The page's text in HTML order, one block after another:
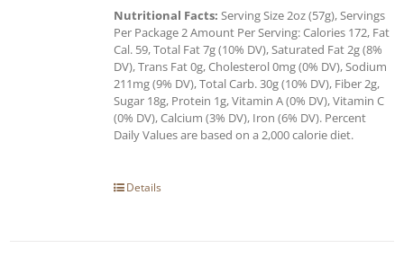
Nutritional Facts: Serving Size 2oz (57g), Servings
Per Package 2 Amount Per Serving: Calories 172, Fat
Cal. 59, Total Fat 7g (10% DV), Saturated Fat 2g (8%
DV), Trans Fat 0g, Cholesterol 0mg (0% DV), Sodium
211mg (9% DV), Total Carb. 30g (10% DV), Fiber 2g,
Sugar 18g, Protein 1g, Vitamin A (0% DV), Vitamin C
(0% DV), Calcium (3% DV), Iron (6% DV). Percent
Daily Values are based on a 2,000 calorie diet.
Details